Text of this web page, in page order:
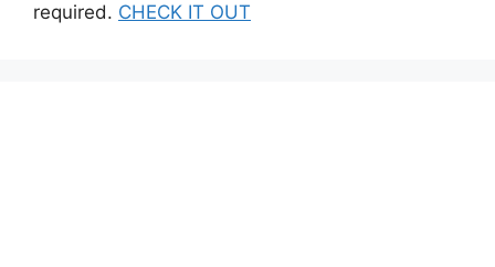
required. CHECK IT OUT